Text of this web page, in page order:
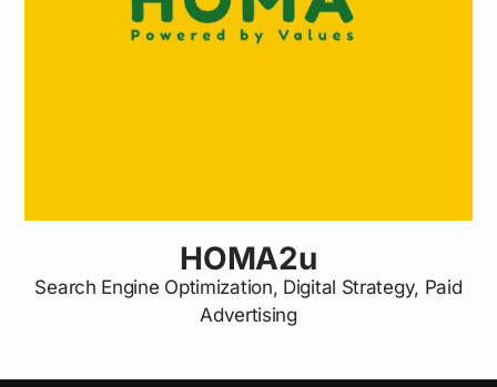
HOMA2u
Search Engine Optimization, Digital Strategy, Paid
Advertising